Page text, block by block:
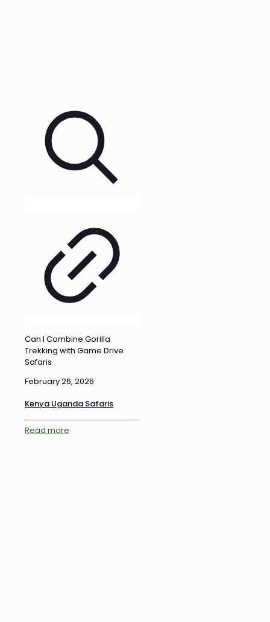
Can I Combine Gorilla
Trekking with Game Drive
Safaris
February 26, 2026
Kenya Uganda Safaris
Read more